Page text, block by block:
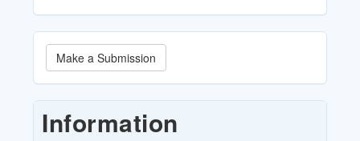
Make
a
Submission
Make a Submission
Information